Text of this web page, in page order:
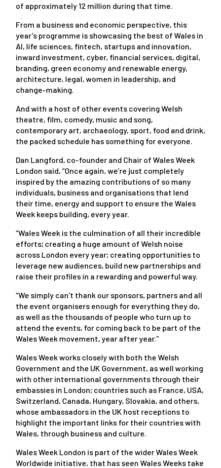
of approximately 12 million during that time.
From a business and economic perspective, this
year’s programme is showcasing the best of Wales in
AI, life sciences, fintech, startups and innovation,
inward investment, cyber, financial services, digital,
branding, green economy and renewable energy,
architecture, legal, women in leadership, and
change-making.
And with a host of other events covering Welsh
theatre, film, comedy, music and song,
contemporary art, archaeology, sport, food and drink,
the packed schedule has something for everyone.
Dan Langford, co-founder and Chair of Wales Week
London said, “Once again, we’re just completely
inspired by the amazing contributions of so many
individuals, business and organisations that lend
their time, energy and support to ensure the Wales
Week keeps building, every year.
“Wales Week is the culmination of all their incredible
efforts; creating a huge amount of Welsh noise
across London every year; creating opportunities to
leverage new audiences, build new partnerships and
raise their profiles in a rewarding and powerful way.
“We simply can’t thank our sponsors, partners and all
the event organisers enough for everything they do,
as well as the thousands of people who turn up to
attend the events, for coming back to be part of the
Wales Week movement, year after year.”
Wales Week works closely with both the Welsh
Government and the UK Government, as well working
with other international governments through their
embassies in London; countries such as France, USA,
Switzerland, Canada, Hungary, Slovakia, and others,
whose ambassadors in the UK host receptions to
highlight the important links for their countries with
Wales, through business and culture.
Wales Week London is part of the wider Wales Week
Worldwide initiative, that has seen Wales Weeks take